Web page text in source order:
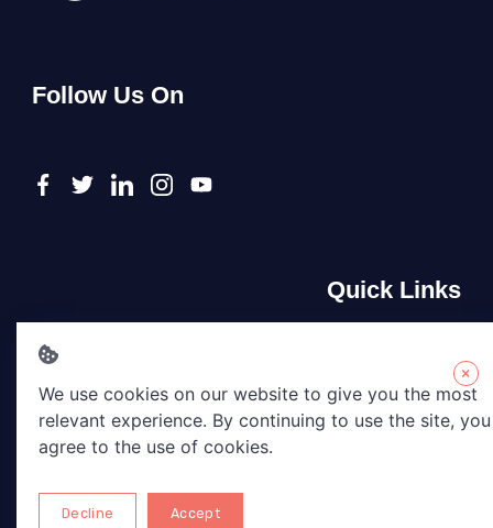
Follow Us On
Quick Links
Contact Us
Privacy Policy
Terms & Conditions
We use cookies on our website to give you the most
relevant experience. By continuing to use the site, you
agree to the use of cookies.
Decline Accept
×